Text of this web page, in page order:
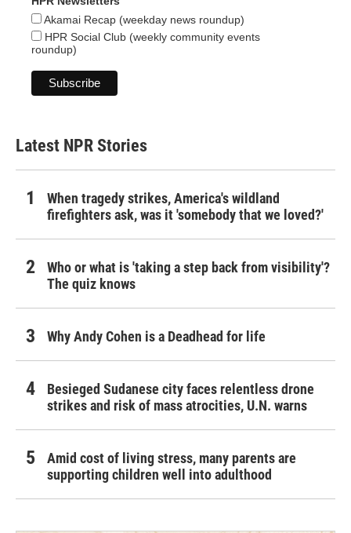
Akamai Recap (weekday news roundup)
HPR Social Club (weekly community events
roundup)
Latest NPR Stories
When tragedy strikes, America's wildland
firefighters ask, was it 'somebody that we loved?'
Who or what is 'taking a step back from visibility'?
The quiz knows
Why Andy Cohen is a Deadhead for life
Besieged Sudanese city faces relentless drone
strikes and risk of mass atrocities, U.N. warns
Amid cost of living stress, many parents are
supporting children well into adulthood